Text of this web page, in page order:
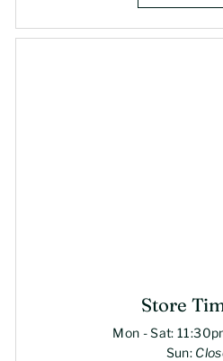
Store
Mon - Sat:
Sun: